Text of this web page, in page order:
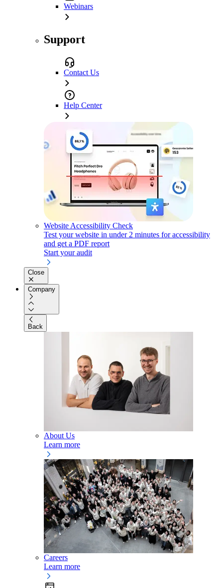
Webinars
Support
Contact Us
Help Center
Website Accessibility Check
Test your website in under 2 minutes for accessibility
and get a PDF report
Start your audit
Close
Company
Back
About Us
Learn more
Careers
Learn more